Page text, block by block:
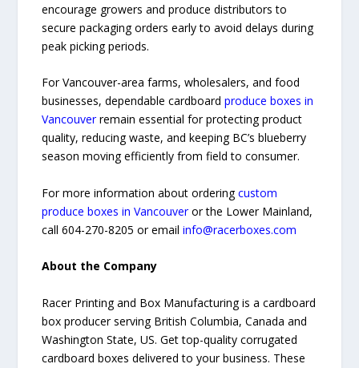
encourage growers and produce distributors to
secure packaging orders early to avoid delays during
peak picking periods.
For Vancouver-area farms, wholesalers, and food
businesses, dependable cardboardproduce boxes in
Vancouverremain essential for protecting product
quality, reducing waste, and keeping BC’s blueberry
season moving efficiently from field to consumer.
For more information about orderingcustom
produce boxes in Vancouveror the Lower Mainland,
call 604-270-8205 or emailinfo@racerboxes.com
About the Company
Racer Printing and Box Manufacturing is a cardboard
box producer serving British Columbia, Canada and
Washington State, US. Get top-quality corrugated
cardboard boxes delivered to your business. These